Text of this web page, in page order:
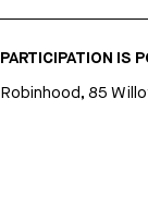
PARTICIPATION IS
Robinhood, 85